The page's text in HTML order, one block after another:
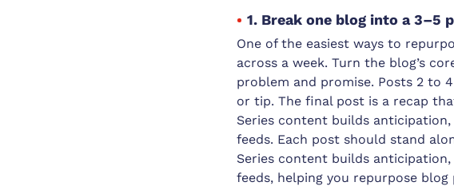
1. Break one blog into a 3–5
One of the easiest ways to
across a week. Turn the blog’s
problem and promise. Posts 2 to
or tip. The final post is a recap
Series content builds
feeds. Each post should stand
Series content builds
feeds, helping you repurpose